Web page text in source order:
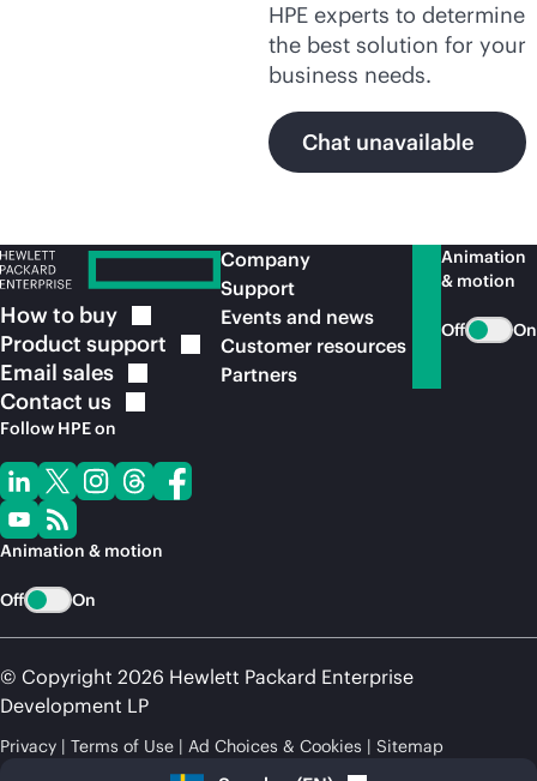
HPE experts to determine
the best solution for your
business needs.
Chat unavailable
How to buy
Product support
Email sales
Contact us
Follow HPE on
Animation & motion
Off On
Company
Support
Events and news
Customer resources
Partners
Animation
& motion
Off On
© Copyright 2026 Hewlett Packard Enterprise
Development LP
Privacy Terms of Use Ad Choices & Cookies Sitemap